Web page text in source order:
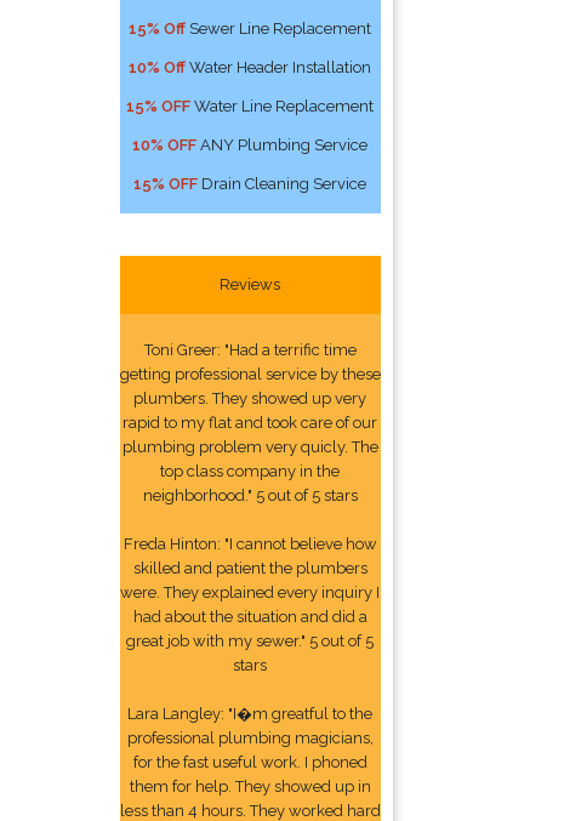
15% Off Sewer Line Replacement
10% Off Water Header Installation
15% OFF Water Line Replacement
10% OFF ANY Plumbing Service
15% OFF Drain Cleaning Service
Reviews
Toni Greer: "Had a terrific time
getting professional service by these
plumbers. They showed up very
rapid to my flat and took care of our
plumbing problem very quicly. The
top class company in the
neighborhood." 5 out of 5 stars
Freda Hinton: "I cannot believe how
skilled and patient the plumbers
were. They explained every inquiry I
had about the situation and did a
great job with my sewer." 5 out of 5
stars
Lara Langley: "I�m greatful to the
professional plumbing magicians,
for the fast useful work. I phoned
them for help. They showed up in
less than 4 hours. They worked hard